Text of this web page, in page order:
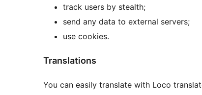
track users by stealth;
send any data to external servers;
use cookies.
Translations
You can easily translate with Loco